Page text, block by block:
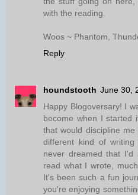
with the reading.
Woos ~ Phantom,
Reply
houndstooth June 30,
Happy Blogoversary! I
become when I started
that would discipline
different kind of
never dreamed that I'd
read what I wrote,
It's been such a fun
you're enjoying